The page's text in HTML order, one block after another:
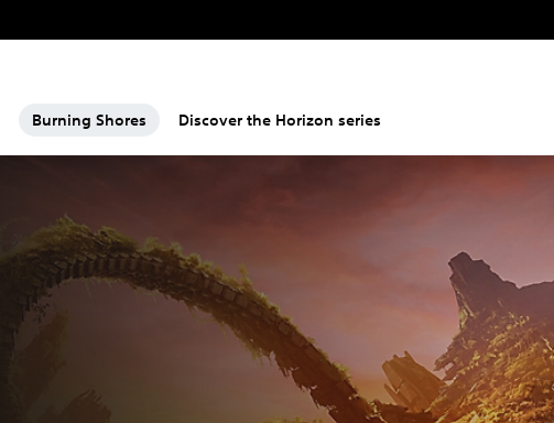
Burning Shores Discover the Horizon series